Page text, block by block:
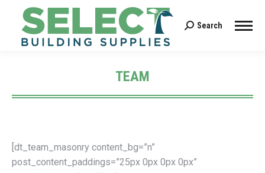
Search:
Search
TEAM
You are here:
[dt_team_masonry content_bg=”n”
post_content_paddings=”25px 0px 0px 0px”